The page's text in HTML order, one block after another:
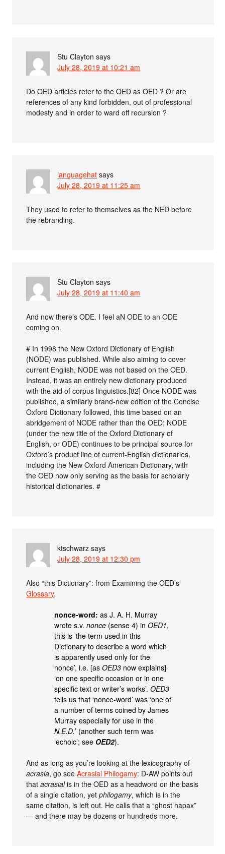
Stu Clayton says
July 28, 2019 at 10:21 am
Do OED articles refer to the OED as OED ? Or are
references of any kind forbidden, out of professional
modesty and in order to ward off recursion ?
languagehat says
July 28, 2019 at 11:25 am
They used to refer to themselves as the NED before
the rebranding.
Stu Clayton says
July 28, 2019 at 11:40 am
And now there’s ODE. I feel aN ODE to an ODE
coming on.
# In 1998 the New Oxford Dictionary of English
(NODE) was published. While also aiming to cover
current English, NODE was not based on the OED.
Instead, it was an entirely new dictionary produced
with the aid of corpus linguistics.[82] Once NODE was
published, a similarly brand-new edition of the Concise
Oxford Dictionary followed, this time based on an
abridgement of NODE rather than the OED; NODE
(under the new title of the Oxford Dictionary of
English, or ODE) continues to be principal source for
Oxford’s product line of current-English dictionaries,
including the New Oxford American Dictionary, with
the OED now only serving as the basis for scholarly
historical dictionaries. #
ktschwarz says
July 28, 2019 at 12:30 pm
Also “this Dictionary”: from Examining the OED’s
Glossary,
nonce-word: as J. A. H. Murray
wrote s.v.nonce (sense 4) inOED1,
this is ‘the term used in this
Dictionary to describe a word which
is apparently used only for the
nonce’, i.e. [asOED3 now explains]
‘on one specific occasion or in one
specific text or writer’s works’.OED3
tells us that ‘nonce-word’ was ‘one of
a number of terms coined by James
Murray especially for use in the
N.E.D.’ (another such term was
‘echoic’; see OED2).
And as long as you’re looking at the lexicography of
acrasia, go seeAcrasial Philogamy: D-AW points out
thatacrasialis in the OED as a headword on the basis
of a single citation, yetphilogamy, which is in the
same citation, is left out. He calls that a “ghost hapax”
— and there may be dozens or hundreds more.